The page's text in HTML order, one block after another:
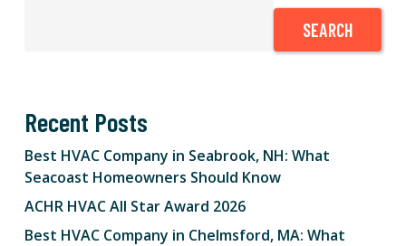
SEARCH
Recent Posts
Best HVAC Company in Seabrook, NH: What
Seacoast Homeowners Should Know
ACHR HVAC All Star Award 2026
Best HVAC Company in Chelmsford, MA: What